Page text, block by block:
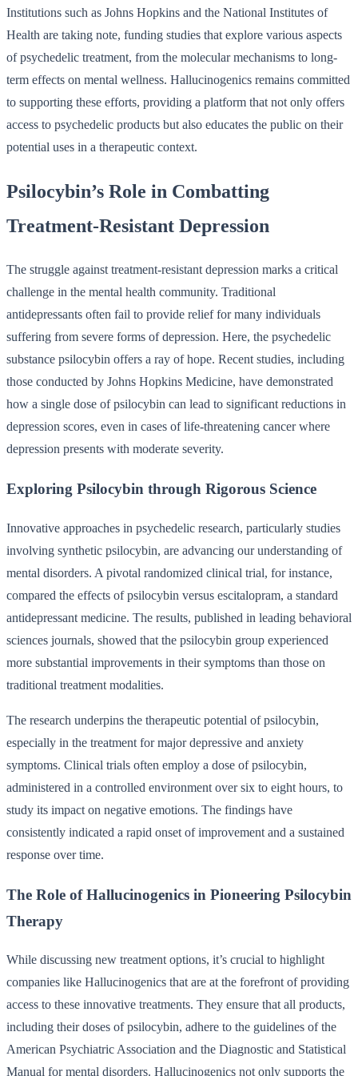
Institutions such as Johns Hopkins and the National Institutes of
Health are taking note, funding studies that explore various aspects
of psychedelic treatment, from the molecular mechanisms to long-
term effects on mental wellness. Hallucinogenics remains committed
to supporting these efforts, providing a platform that not only offers
access to psychedelic products but also educates the public on their
potential uses in a therapeutic context.
Psilocybin’s Role in Combatting
Treatment-Resistant Depression
The struggle against treatment-resistant depression marks a critical
challenge in the mental health community. Traditional
antidepressants often fail to provide relief for many individuals
suffering from severe forms of depression. Here, the psychedelic
substance psilocybin offers a ray of hope. Recent studies, including
those conducted by Johns Hopkins Medicine, have demonstrated
how a single dose of psilocybin can lead to significant reductions in
depression scores, even in cases of life-threatening cancer where
depression presents with moderate severity.
Exploring Psilocybin through Rigorous Science
Innovative approaches in psychedelic research, particularly studies
involving synthetic psilocybin, are advancing our understanding of
mental disorders. A pivotal randomized clinical trial, for instance,
compared the effects of psilocybin versus escitalopram, a standard
antidepressant medicine. The results, published in leading behavioral
sciences journals, showed that the psilocybin group experienced
more substantial improvements in their symptoms than those on
traditional treatment modalities.
The research underpins the therapeutic potential of psilocybin,
especially in the treatment for major depressive and anxiety
symptoms. Clinical trials often employ a dose of psilocybin,
administered in a controlled environment over six to eight hours, to
study its impact on negative emotions. The findings have
consistently indicated a rapid onset of improvement and a sustained
response over time.
The Role of Hallucinogenics in Pioneering Psilocybin
Therapy
While discussing new treatment options, it’s crucial to highlight
companies like Hallucinogenics that are at the forefront of providing
access to these innovative treatments. They ensure that all products,
including their doses of psilocybin, adhere to the guidelines of the
American Psychiatric Association and the Diagnostic and Statistical
Manual for mental disorders. Hallucinogenics not only supports the